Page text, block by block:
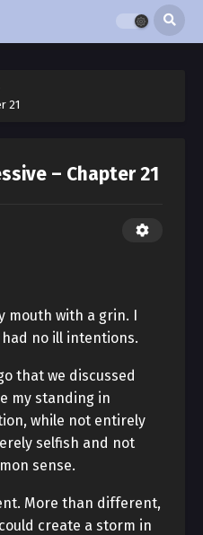
21
– Chapter 21
mouth with a grin. I
no ill intentions.
that we discussed
my standing in
while not entirely
selfish and not
sense.
More than different,
create a storm in